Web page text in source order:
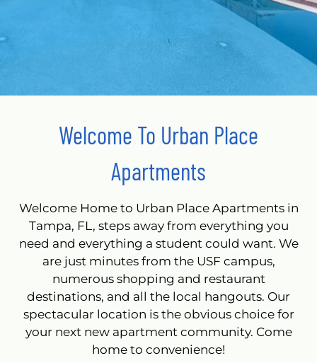
Located:
Welcome To Urban Place
Apartments
Welcome Home to Urban Place Apartments in
Tampa, FL, steps away from everything you
need and everything a student could want. We
are just minutes from the USF campus,
numerous shopping and restaurant
destinations, and all the local hangouts. Our
spectacular location is the obvious choice for
your next new apartment community. Come
home to convenience!